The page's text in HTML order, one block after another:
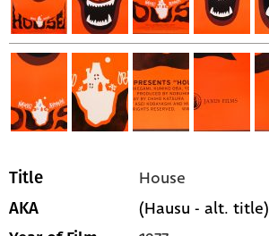
Title House
AKA (Hausu - alt. title)